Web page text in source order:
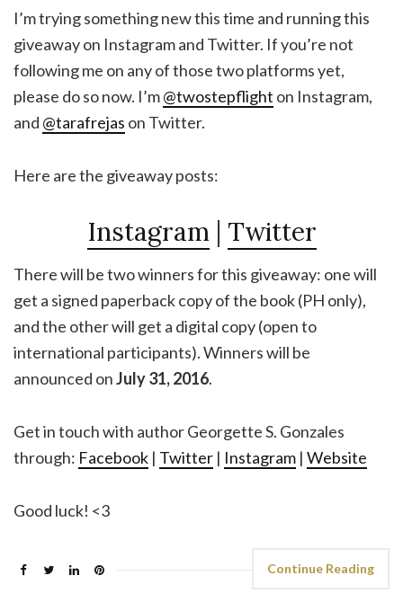
I’m trying something new this time and running this
giveaway on Instagram and Twitter. If you’re not
following me on any of those two platforms yet,
please do so now. I’m@twostepflight on Instagram,
and @tarafrejas on Twitter.
Here are the giveaway posts:
Instagram Twitter
There will be two winners for this giveaway: one will
get a signed paperback copy of the book (PH only),
and the other will get a digital copy (open to
international participants). Winners will be
announced onJuly 31, 2016.
Get in touch with author Georgette S. Gonzales
through: Facebook | Twitter | Instagram | Website
Good luck! <3
Continue Reading